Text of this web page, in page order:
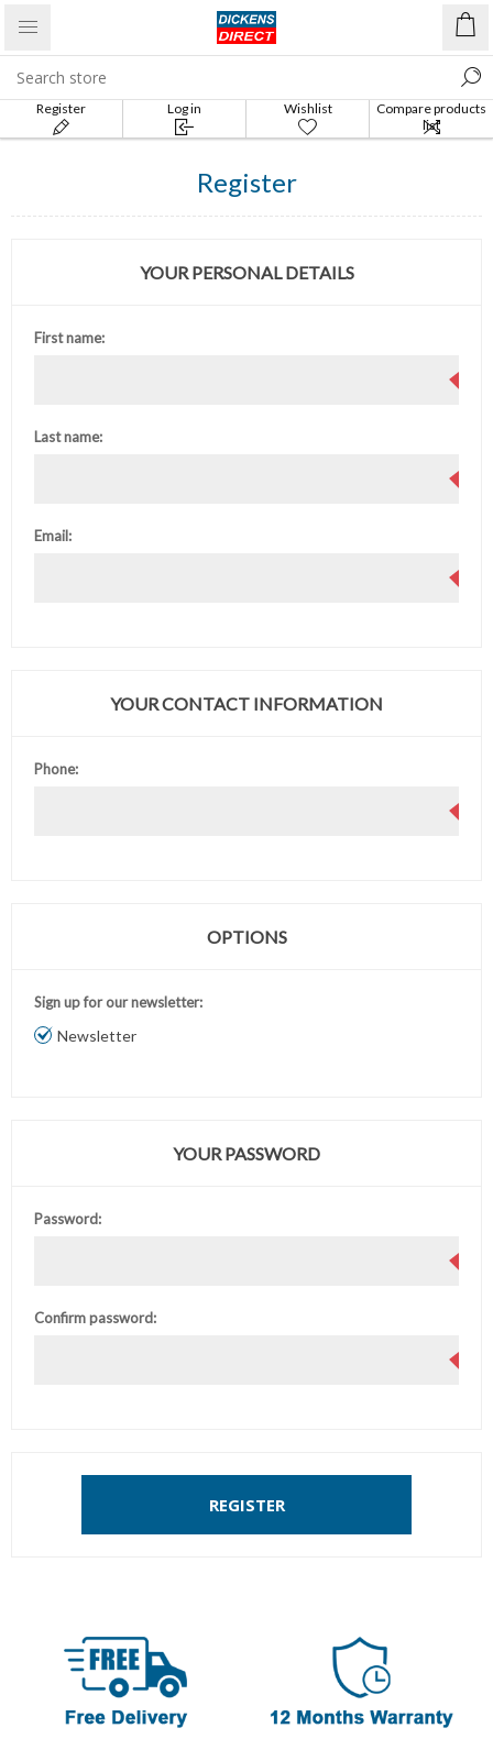
Register Log in Wishlist
Compare products
list
Register
YOUR PERSONAL DETAILS
First name:
Last name:
Email:
YOUR CONTACT INFORMATION
Phone:
OPTIONS
Sign up for our newsletter:
Newsletter
YOUR PASSWORD
Password:
Confirm password:
REGISTER